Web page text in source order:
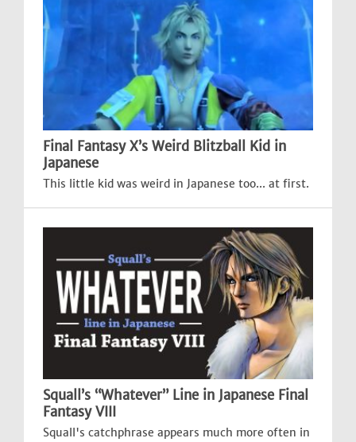
Final Fantasy X’s Weird Blitzball Kid in
Japanese
This little kid was weird in Japanese too... at first.
Squall’s “Whatever” Line in Japanese Final
Fantasy VIII
Squall's catchphrase appears much more often in